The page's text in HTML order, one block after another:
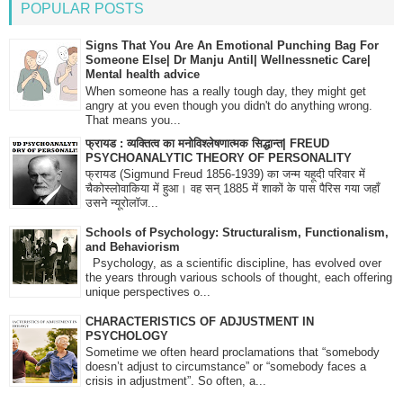
POPULAR POSTS
Signs That You Are An Emotional Punching Bag For
Someone Else| Dr Manju Antil| Wellnessnetic Care|
Mental health advice
When someone has a really tough day, they might get
angry at you even though you didn't do anything wrong.
That means you...
फ्रायड : व्यक्तित्व का मनोविश्लेषणात्मक सिद्धान्त| FREUD
PSYCHOANALYTIC THEORY OF PERSONALITY
फ्रायड (Sigmund Freud 1856-1939) का जन्म यहूदी परिवार में
चैकोस्लोवाकिया में हुआ। वह सन् 1885 में शाकों के पास पैरिस गया जहाँ
उसने न्यूरोलॉज...
Schools of Psychology: Structuralism, Functionalism,
and Behaviorism
Psychology, as a scientific discipline, has evolved over
the years through various schools of thought, each offering
unique perspectives o...
CHARACTERISTICS OF ADJUSTMENT IN
PSYCHOLOGY
Sometime we often heard proclamations that “somebody
doesn’t adjust to circumstance” or “somebody faces a
crisis in adjustment”. So often, a...